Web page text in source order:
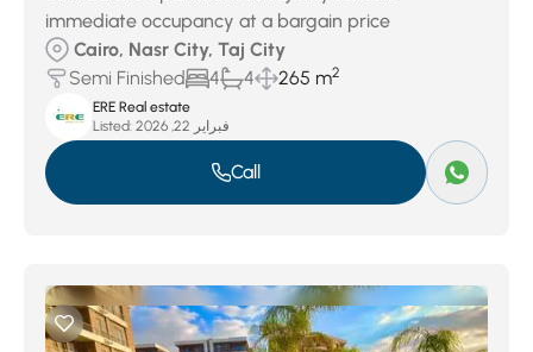
immediate occupancy at a bargain price
Cairo, Nasr City, Taj City
Semi Finished
4 4 265 m2
ERE Real estate
Listed:
فبراير 22, 2026
Call